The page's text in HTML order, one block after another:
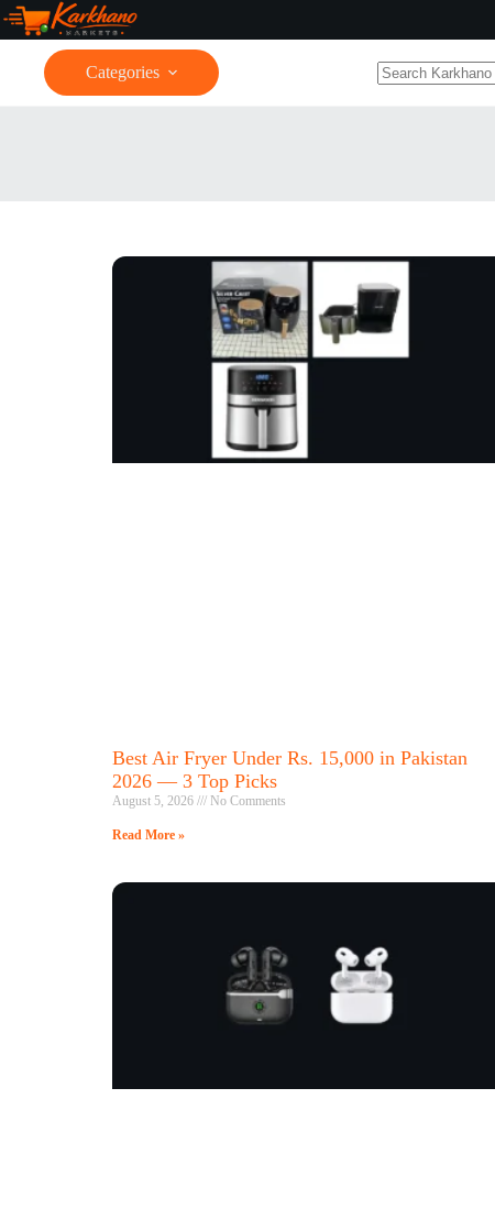
Categories
Best Air Fryer Under Rs. 15,000 in Pakistan
2026 — 3 Top Picks
August 5, 2026 No Comments
Read More »